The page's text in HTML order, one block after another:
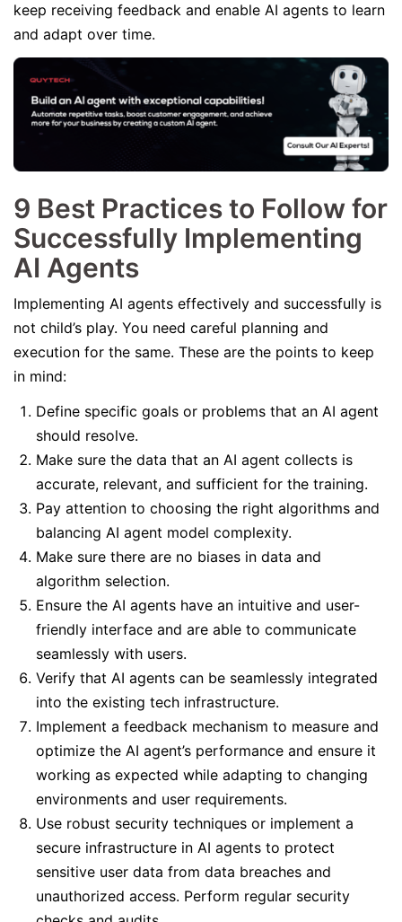
keep receiving feedback and enable AI agents to learn
and adapt over time.
9 Best Practices to Follow for
Successfully Implementing
AI Agents
Implementing AI agents effectively and successfully is
not child’s play. You need careful planning and
execution for the same. These are the points to keep
in mind:
Define specific goals or problems that an AI agent
should resolve.
Make sure the data that an AI agent collects is
accurate, relevant, and sufficient for the training.
Pay attention to choosing the right algorithms and
balancing AI agent model complexity.
Make sure there are no biases in data and
algorithm selection.
Ensure the AI agents have an intuitive and user-
friendly interface and are able to communicate
seamlessly with users.
Verify that AI agents can be seamlessly integrated
into the existing tech infrastructure.
Implement a feedback mechanism to measure and
optimize the AI agent’s performance and ensure it
working as expected while adapting to changing
environments and user requirements.
Use robust security techniques or implement a
secure infrastructure in AI agents to protect
sensitive user data from data breaches and
unauthorized access. Perform regular security